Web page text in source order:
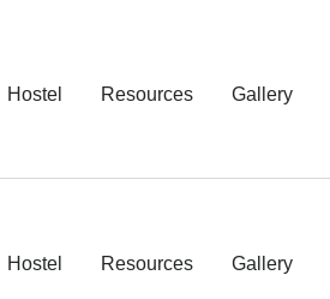
Hostel Resources Gallery
Hostel Resources Gallery